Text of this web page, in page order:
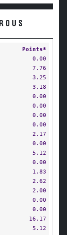
Points*
0.00
7.76
3.25
3.18
0.00
0.00
0.00
0.00
2.17
0.00
5.12
0.00
1.83
2.62
2.00
0.00
0.00
16.17
5.12